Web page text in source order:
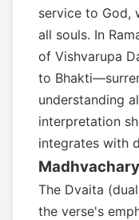
service to God,
all souls. In
of Vishvarupa
to
understanding
interpretation
integrates with
The Dvaita
the verse's